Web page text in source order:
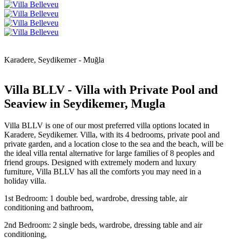
Karadere, Seydikemer - Muğla
Villa BLLV - Villa with Private Pool and
Seaview in Seydikemer, Mugla
Villa BLLV is one of our most preferred villa options located in
Karadere, Seydikemer. Villa, with its 4 bedrooms, private pool and
private garden, and a location close to the sea and the beach, will be
the ideal villa rental alternative for large families of 8 peoples and
friend groups. Designed with extremely modern and luxury
furniture, Villa BLLV has all the comforts you may need in a
holiday villa.
1st Bedroom: 1 double bed, wardrobe, dressing table, air
conditioning and bathroom,
2nd Bedroom: 2 single beds, wardrobe, dressing table and air
conditioning,